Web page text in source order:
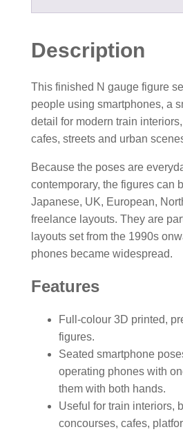
Description
This finished N gauge figure
people using smartphones, a
detail for modern train
cafes, streets and urban
Because the poses are
contemporary, the figures can
Japanese, UK, European,
freelance layouts. They are
layouts set from the 1990s
phones became widespread.
Features
Full-colour 3D printed,
figures.
Seated smartphone
operating phones with
them with both hands.
Useful for train interiors,
concourses, cafes,